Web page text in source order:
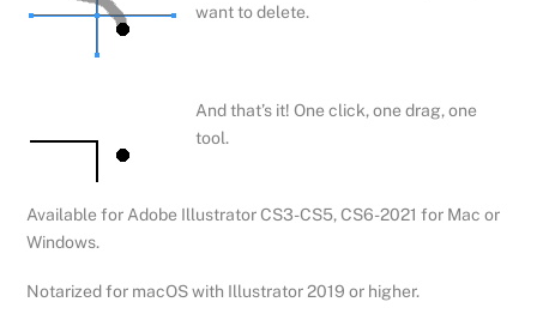
want to delete.
And that’s it! One click, one drag, one
tool.
Available for Adobe Illustrator CS3-CS5, CS6-2021 for Mac or
Windows.
Notarized for macOS with Illustrator 2019 or higher.